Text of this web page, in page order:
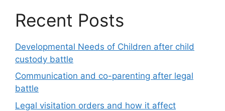
Recent Posts
Developmental Needs of Children after child
custody battle
Communication and co-parenting after legal
battle
Legal visitation orders and how it affect